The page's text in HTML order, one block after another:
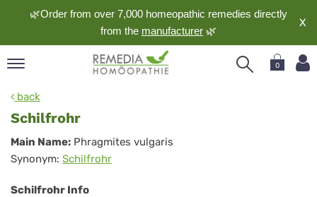
🌿Order from over 7,000 homeopathic remedies directly
from the manufacturer 🌿
X
0
back
Schilfrohr
Schilfrohr
Main Name: Phragmites vulgaris
Synonym: Schilfrohr
Schilfrohr Info